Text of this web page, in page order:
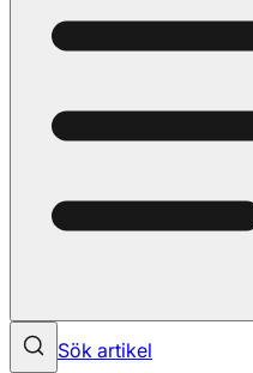
Sök artikel